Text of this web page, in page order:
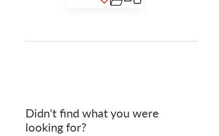
Didn't find what you were
looking for?